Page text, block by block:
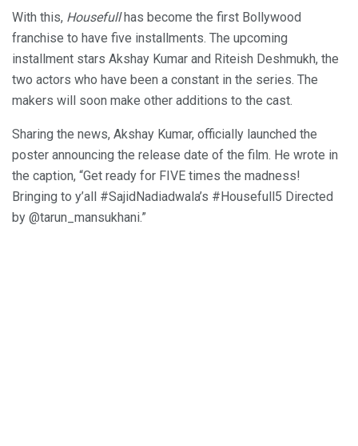
With this, Housefullhas become the first Bollywood
franchise to have five installments. The upcoming
installment stars Akshay Kumar and Riteish Deshmukh, the
two actors who have been a constant in the series. The
makers will soon make other additions to the cast.
Sharing the news, Akshay Kumar, officially launched the
poster announcing the release date of the film. He wrote in
the caption, “Get ready for FIVE times the madness!
Bringing to y’all #SajidNadiadwala’s #Housefull5 Directed
by @tarun_mansukhani.”